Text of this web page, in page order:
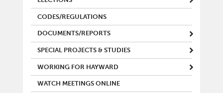
CODES/REGULATIONS
DOCUMENTS/REPORTS
SPECIAL PROJECTS & STUDIES
WORKING FOR HAYWARD
WATCH MEETINGS ONLINE